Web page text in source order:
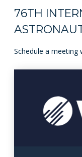
76TH
Schedule a meeting